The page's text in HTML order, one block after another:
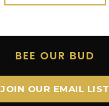
BEE OUR BUD
JOIN OUR EMAIL LIST